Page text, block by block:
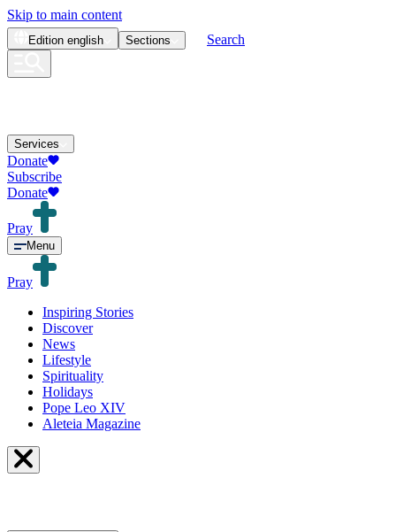
Skip to main content
Edition english Sections Search
Services
Donate
Subscribe
Donate
Pray
Menu
Pray
Inspiring Stories
Discover
News
Lifestyle
Spirituality
Holidays
Pope Leo XIV
Aleteia Magazine